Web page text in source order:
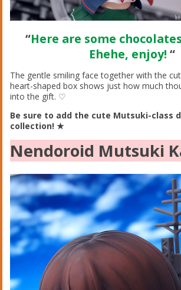
“Here are some
Ehehe, enjoy! “
The gentle smiling face together with the
heart-shaped box shows just how much
into the gift. ♡
Be sure to add the cute Mutsuki-class
collection! ★
Nendoroid Mutsuki